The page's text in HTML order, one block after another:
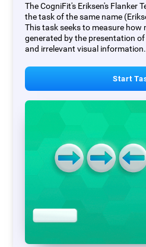
The CogniFit's Eriksen's Flanker
the task of the same name
This task seeks to measure how
generated by the presentation
and irrelevant visual information.
Start